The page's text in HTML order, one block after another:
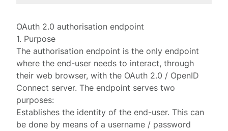
OAuth 2.0 authorisation endpoint
1. Purpose
Theauthorisation endpoint is the only endpoint
where the end-user needs to interact, through
their web browser, with the OAuth 2.0 / OpenID
Connect server. The endpoint serves two
purposes:
Establishes the identity of the end-user. This can
be done by means of a username / password